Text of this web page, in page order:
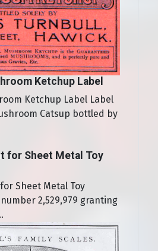
Ketchup Label
Ketchup Label Label
Catsup bottled by
for Sheet Metal Toy
Sheet Metal Toy
2,529,979 granting